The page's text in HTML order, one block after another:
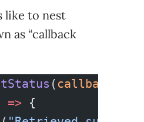
like to nest
as “callback
( callback
=> {